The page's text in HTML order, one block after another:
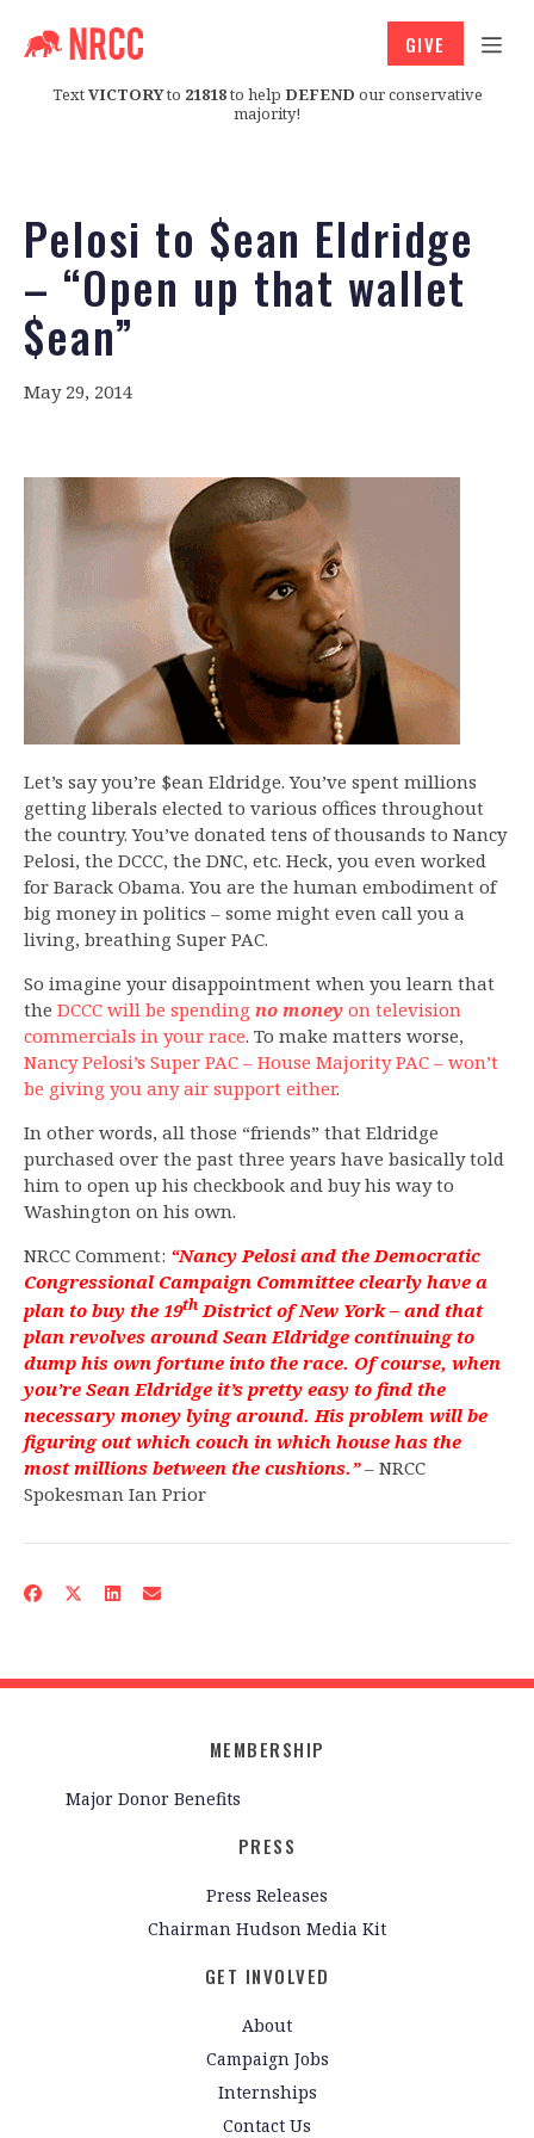
TextVICTORYto 21818to help DEFEND our conservative
majority!
GIVE
Pelosi to $ean Eldridge
– “Open up that wallet
$ean”
May 29, 2014
Let’s say you’re $ean Eldridge. You’ve spent millions
getting liberals elected to various offices throughout
the country. You’ve donated tens of thousands to Nancy
Pelosi, the DCCC, the DNC, etc. Heck, you even worked
for Barack Obama. You are the human embodiment of
big money in politics – some might even call you a
living, breathing Super PAC.
So imagine your disappointment when you learn that
the DCCC will be spending no money on television
commercials in your race. To make matters worse,
Nancy Pelosi’s Super PAC – House Majority PAC – won’t
be giving you any air support either.
In other words, all those “friends” that Eldridge
purchased over the past three years have basically told
him to open up his checkbook and buy his way to
Washington on his own.
NRCC Comment: “Nancy Pelosi and the Democratic
Congressional Campaign Committee clearly have a
plan to buy the 19thDistrict of New York – and that
plan revolves around Sean Eldridge continuing to
dump his own fortune into the race. Of course, when
you’re Sean Eldridge it’s pretty easy to find the
necessary money lying around. His problem will be
figuring out which couch in which house has the
most millions between the cushions.”– NRCC
Spokesman Ian Prior
MEMBERSHIP
Major Donor Benefits
PRESS
Press Releases
Chairman Hudson Media Kit
GET INVOLVED
About
Campaign Jobs
Internships
Contact Us